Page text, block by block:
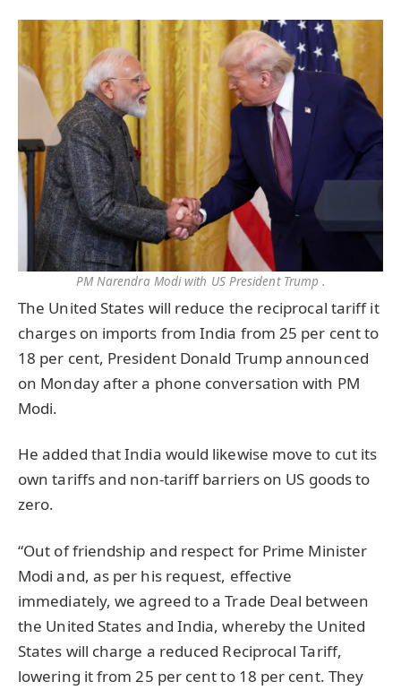
PM Narendra Modi with US President Trump .
The United States will reduce the reciprocal tariff it
charges on imports from India from 25 per cent to
18 per cent, President Donald Trump announced
on Monday after a phone conversation with PM
Modi.
He added that India would likewise move to cut its
own tariffs and non-tariff barriers on US goods to
zero.
“Out of friendship and respect for Prime Minister
Modi and, as per his request, effective
immediately, we agreed to a Trade Deal between
the United States and India, whereby the United
States will charge a reduced Reciprocal Tariff,
lowering it from 25 per cent to 18 per cent. They